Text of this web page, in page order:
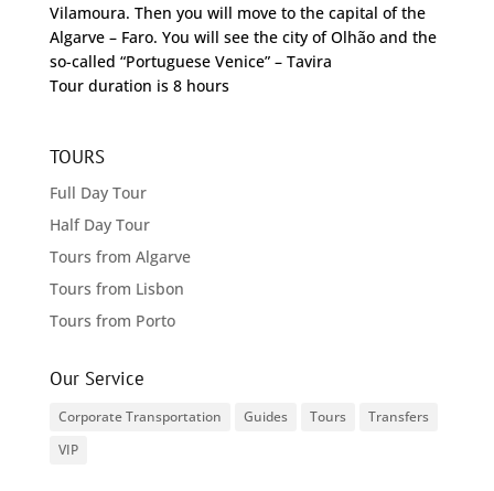
Vilamoura. Then you will move to the capital of the
Algarve – Faro. You will see the city of Olhão and the
so-called “Portuguese Venice” – Tavira
Tour duration is 8 hours
TOURS
Full Day Tour
Half Day Tour
Tours from Algarve
Tours from Lisbon
Tours from Porto
Our Service
Corporate Transportation Guides Tours
Transfers
VIP